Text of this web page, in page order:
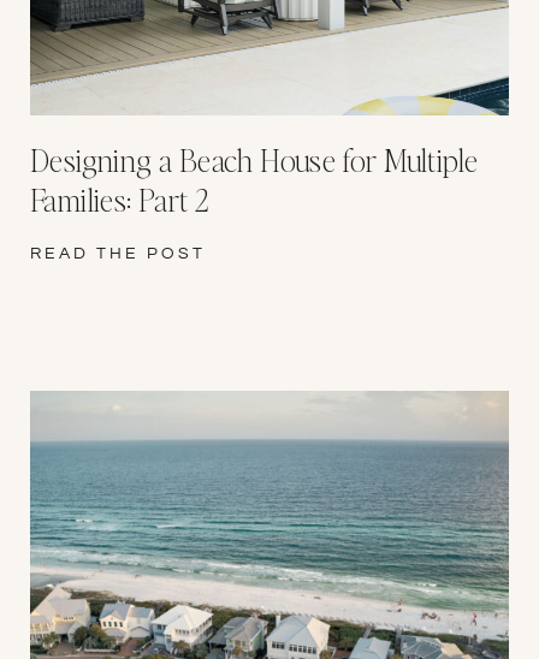
Designing a Beach House for Multiple
Families: Part 2
READ THE POST